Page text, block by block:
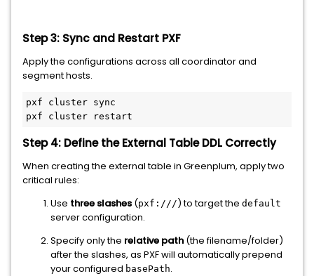
Step 3: Sync and Restart PXF
Apply the configurations across all coordinator and
segment hosts.
pxf cluster sync
Step 4: Define the External Table DDL Correctly
When creating the external table in Greenplum, apply two
critical rules:
Use three slashes (pxf:///) to target the default
server configuration.
Specify only the relative path (the filename/folder)
after the slashes, as PXF will automatically prepend
your configured basePath.